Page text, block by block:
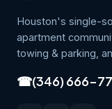
Houston's single-
apartment
towing & parking,
☎(346) 666-